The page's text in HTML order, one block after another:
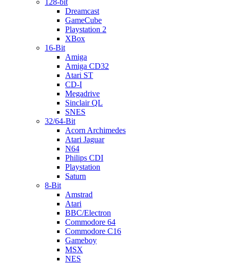
128-bit
Dreamcast
GameCube
Playstation 2
XBox
16-Bit
Amiga
Amiga CD32
Atari ST
CD-I
Megadrive
Sinclair QL
SNES
32/64-Bit
Acorn Archimedes
Atari Jaguar
N64
Philips CDI
Playstation
Saturn
8-Bit
Amstrad
Atari
BBC/Electron
Commodore 64
Commodore C16
Gameboy
MSX
NES